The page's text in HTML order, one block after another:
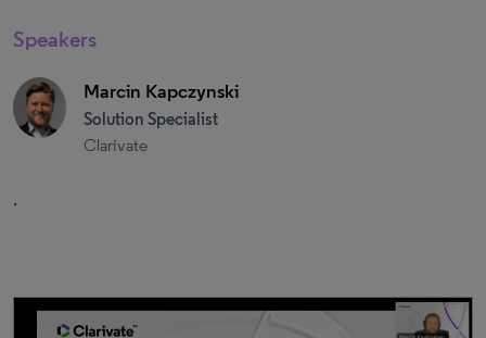
Speakers
Marcin Kapczynski
Solution Specialist
Clarivate
.